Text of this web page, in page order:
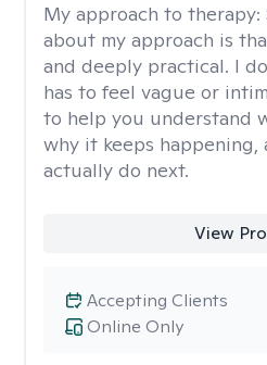
My approach to therapy:
about my approach is
and deeply practical. I
has to feel vague or
to help you understand
why it keeps happening,
actually do next.
View
Online Only
Accepting Clients